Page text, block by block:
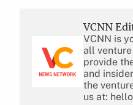
VCNN
VCNN is
all
provide
and
the
us at: